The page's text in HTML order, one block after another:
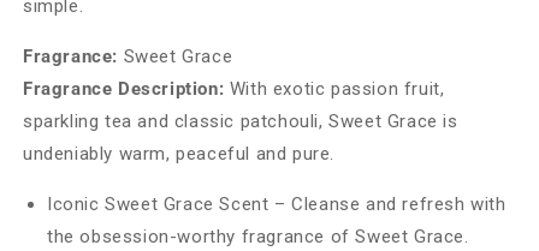
simple.
Fragrance: Sweet Grace
Fragrance Description: With exotic passion fruit,
sparkling tea and classic patchouli, Sweet Grace is
undeniably warm, peaceful and pure.
Iconic Sweet Grace Scent – Cleanse and refresh with
the obsession-worthy fragrance of Sweet Grace.